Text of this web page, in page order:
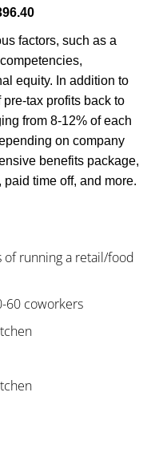
factors, such as a
equity. In addition to
tax profits back to
from 8-12% of each
on company
benefits package,
time off, and more.
of running a retail/food
60 coworkers